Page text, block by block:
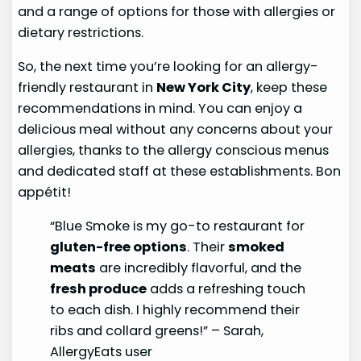
and a range of options for those with allergies or
dietary restrictions.
So, the next time you’re looking for an allergy-
friendly restaurant in New York City, keep these
recommendations in mind. You can enjoy a
delicious meal without any concerns about your
allergies, thanks to the allergy conscious menus
and dedicated staff at these establishments. Bon
appétit!
“Blue Smoke is my go-to restaurant for
gluten-free options. Theirsmoked
meats are incredibly flavorful, and the
fresh produce adds a refreshing touch
to each dish. I highly recommend their
ribs and collard greens!” – Sarah,
AllergyEats user